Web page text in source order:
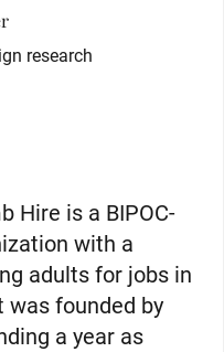
research
Hire is a BIPOC-
with a
adults for jobs in
was founded by
a year as